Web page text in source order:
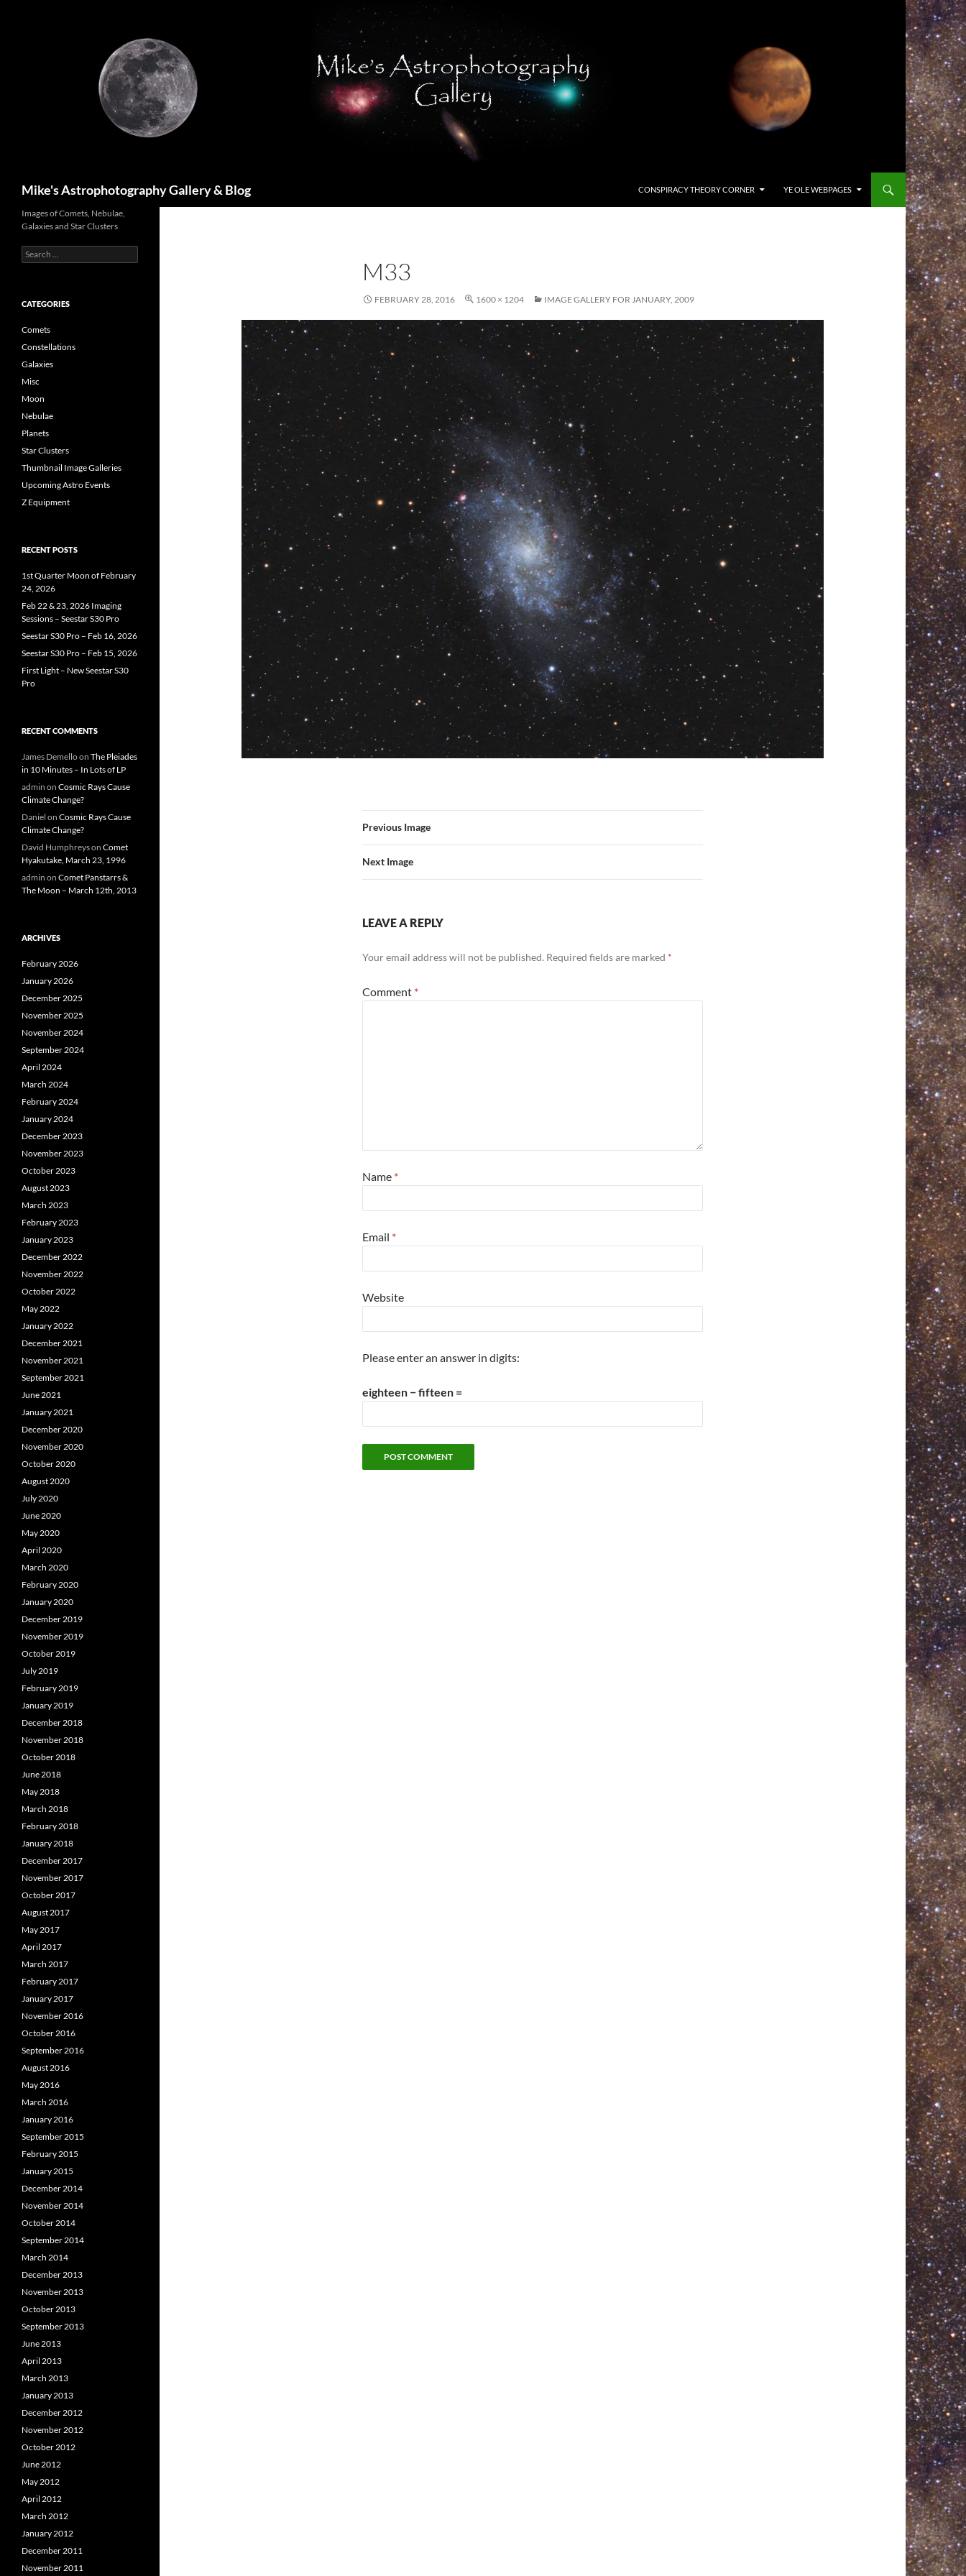
Mike's Astrophotography Gallery & Blog CONSPIRACY THEORY CORNER YE OLE WEBPAGES
M33
FEBRUARY 28, 2016 1600 × 1204 IMAGE GALLERY FOR JANUARY, 2009
Previous Image
Next Image
LEAVE A REPLY
Your email address will not be published. Required fields are marked *
Comment *
Name *
Email *
Website
Please enter an answer in digits:
eighteen − fifteen =
Images of Comets, Nebulae,
Galaxies and Star Clusters
Search
for:
CATEGORIES
Comets
Constellations
Galaxies
Misc
Moon
Nebulae
Planets
Star Clusters
Thumbnail Image Galleries
Upcoming Astro Events
Z Equipment
RECENT POSTS
1st Quarter Moon of February
24, 2026
Feb 22 & 23, 2026 Imaging
Sessions – Seestar S30 Pro
Seestar S30 Pro – Feb 16, 2026
Seestar S30 Pro – Feb 15, 2026
First Light – New Seestar S30
Pro
RECENT COMMENTS
James Demelloon The Pleiades
in 10 Minutes – In Lots of LP
admin on Cosmic Rays Cause
Climate Change?
Daniel on Cosmic Rays Cause
Climate Change?
David Humphreyson Comet
Hyakutake, March 23, 1996
admin on Comet Panstarrs &
The Moon – March 12th, 2013
ARCHIVES
February 2026
January 2026
December 2025
November 2025
November 2024
September 2024
April 2024
March 2024
February 2024
January 2024
December 2023
November 2023
October 2023
August 2023
March 2023
February 2023
January 2023
December 2022
November 2022
October 2022
May 2022
January 2022
December 2021
November 2021
September 2021
June 2021
January 2021
December 2020
November 2020
October 2020
August 2020
July 2020
June 2020
May 2020
April 2020
March 2020
February 2020
January 2020
December 2019
November 2019
October 2019
July 2019
February 2019
January 2019
December 2018
November 2018
October 2018
June 2018
May 2018
March 2018
February 2018
January 2018
December 2017
November 2017
October 2017
August 2017
May 2017
April 2017
March 2017
February 2017
January 2017
November 2016
October 2016
September 2016
August 2016
May 2016
March 2016
January 2016
September 2015
February 2015
January 2015
December 2014
November 2014
October 2014
September 2014
March 2014
December 2013
November 2013
October 2013
September 2013
June 2013
April 2013
March 2013
January 2013
December 2012
November 2012
October 2012
June 2012
May 2012
April 2012
March 2012
January 2012
December 2011
November 2011